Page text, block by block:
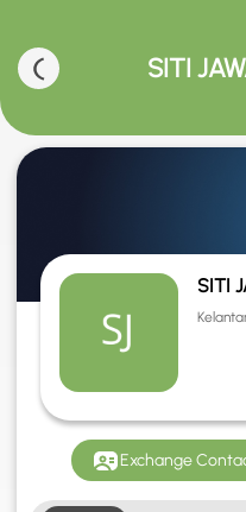
SITI
Exchange